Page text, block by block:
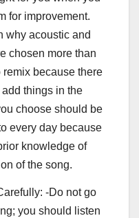
for improvement.
why acoustic and
chosen more than
remix because there
things in the
choose should be
every day because
knowledge of
of the song.
-Do not go
you should listen